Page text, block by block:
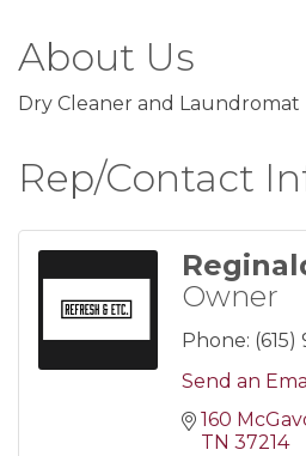
About Us
Dry Cleaner and Laundromat
Rep/Contact
Owner
Phone:
Send an
160
TN 37214